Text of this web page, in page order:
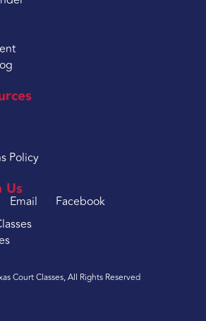
Policy
Us
Email Facebook
Court Classes, All Rights Reserved